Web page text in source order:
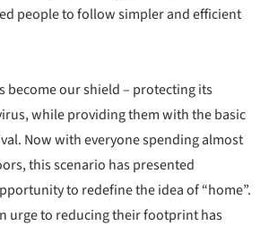
people to follow simpler and efficient
become our shield – protecting its
while providing them with the basic
Now with everyone spending almost
this scenario has presented
to redefine the idea of “home”.
urge to reducing their footprint has